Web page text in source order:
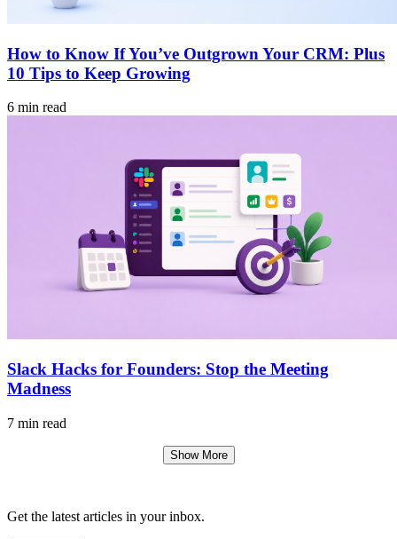
How to Know If You’ve Outgrown Your CRM: Plus
10 Tips to Keep Growing
6 min read
Slack Hacks for Founders: Stop the Meeting
Madness
7 min read
Show More
Get the latest articles in your inbox.